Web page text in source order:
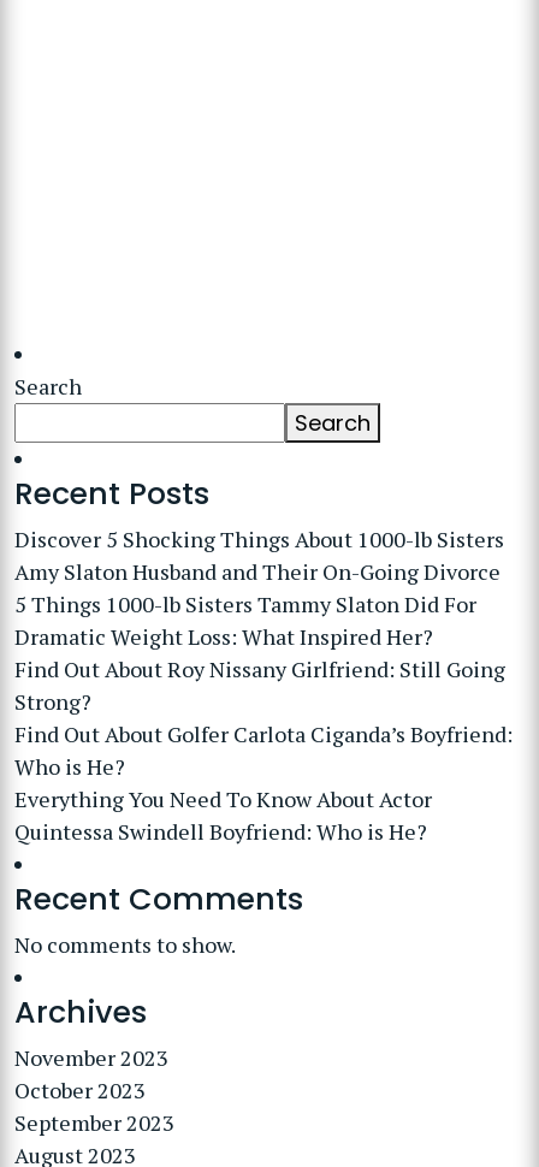
Search
Search
Recent Posts
Discover 5 Shocking Things About 1000-lb Sisters
Amy Slaton Husband and Their On-Going Divorce
5 Things 1000-lb Sisters Tammy Slaton Did For
Dramatic Weight Loss: What Inspired Her?
Find Out About Roy Nissany Girlfriend: Still Going
Strong?
Find Out About Golfer Carlota Ciganda’s Boyfriend:
Who is He?
Everything You Need To Know About Actor
Quintessa Swindell Boyfriend: Who is He?
Recent Comments
No comments to show.
Archives
November 2023
October 2023
September 2023
August 2023